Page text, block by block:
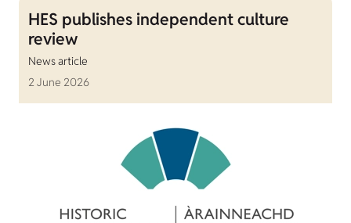
HES publishes independent culture
review
News article
2 June 2026